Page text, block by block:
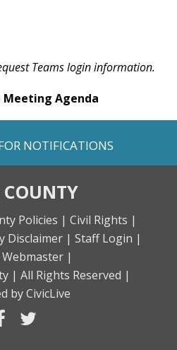
Teams login information.
Agenda
NOTIFICATIONS
Policies | Civil Rights |
Disclaimer | Staff Login |
|
| All Rights Reserved |
by CivicLive
facebook
twitter